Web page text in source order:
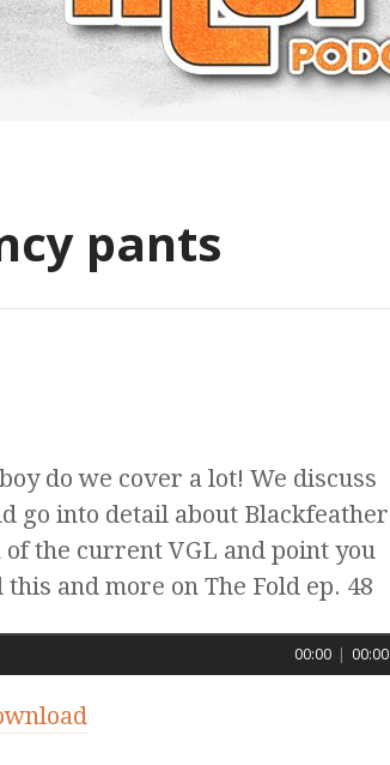
pants
do we cover a lot! We discuss
go into detail about Blackfeather
the current VGL and point you
and more on The Fold ep. 48
00:00 | 00:00